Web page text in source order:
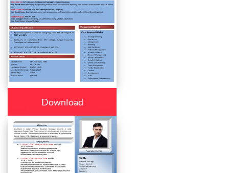
Download